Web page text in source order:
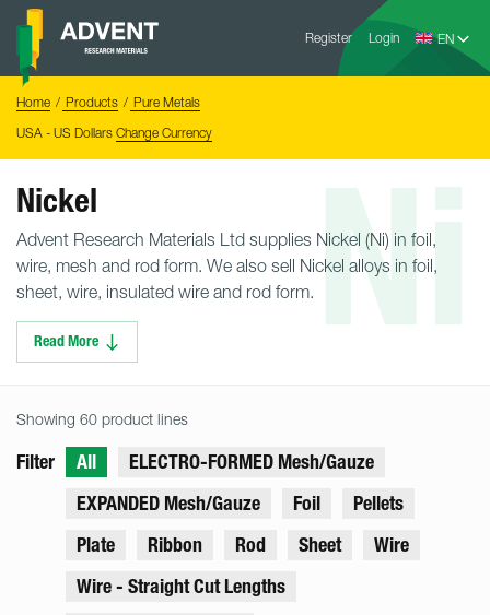
Skip
content
Register Login
Advent
Home Products
Pure Metals
USA - US Dollars Change Currency
Nickel
Advent Research Materials Ltd supplies Nickel (Ni) in foil,
wire, mesh and rod form. We also sell Nickel alloys in foil,
sheet, wire, insulated wire and rod form.
Read More Ni
Showing 60 product lines
Filter All
ELECTRO-FORMED Mesh/Gauze
EXPANDED Mesh/Gauze
Foil
Pellets
Plate
Ribbon Rod Sheet
Wire
Wire - Straight Cut Lengths